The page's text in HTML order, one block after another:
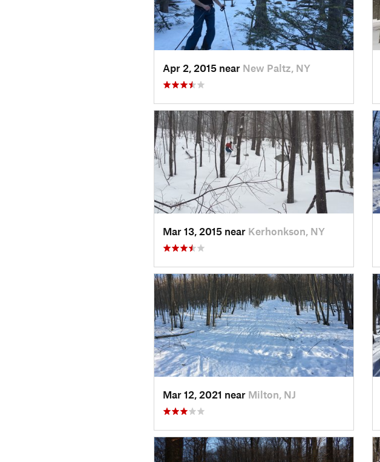
Apr 2, 2015 near New Paltz, NY
Mar 13, 2015 near Kerhonkson, NY
Mar 12, 2021 near Milton, NJ